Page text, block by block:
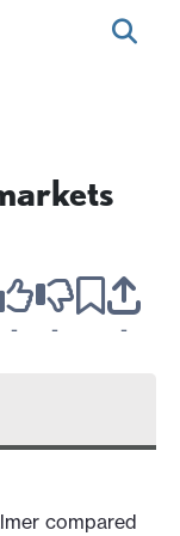
- - -
compared